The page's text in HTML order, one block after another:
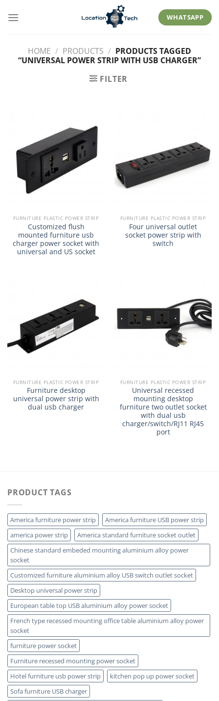
WHATSAPP
HOME / PRODUCTS / PRODUCTS TAGGED
“UNIVERSAL POWER STRIP WITH USB CHARGER”
FILTER
FURNITURE PLASTIC POWER STRIP
Customized flush
mounted furniture usb
charger power socket with
universal and US socket
FURNITURE PLASTIC POWER STRIP
Four universal outlet
socket power strip with
switch
FURNITURE PLASTIC POWER STRIP
Furniture desktop
universal power strip with
dual usb charger
FURNITURE PLASTIC POWER STRIP
Universal recessed
mounting desktop
furniture two outlet socket
with dual usb
charger/switch/RJ11 RJ45
port
PRODUCT TAGS
America furniture power strip
America furniture USB power strip
america power strip
America standard furniture socket outlet
Chinese standard embeded mounting aluminium alloy power
socket
Customized furniture aluminium alloy USB switch outlet socket
Desktop universal power strip
European table top USB aluminium alloy power socket
French type recessed mounting office table aluminium alloy power
socket
furniture power socket
Furniture recessed mounting power socket
Hotel furniture usb power strip
kitchen pop up power socket
Sofa furniture USB charger